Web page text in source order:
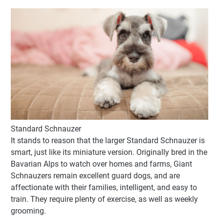
Standard Schnauzer
It stands to reason that the larger Standard Schnauzer is
smart, just like its miniature version. Originally bred in the
Bavarian Alps to watch over homes and farms, Giant
Schnauzers remain excellent guard dogs, and are
affectionate with their families, intelligent, and easy to
train. They require plenty of exercise, as well as weekly
grooming.